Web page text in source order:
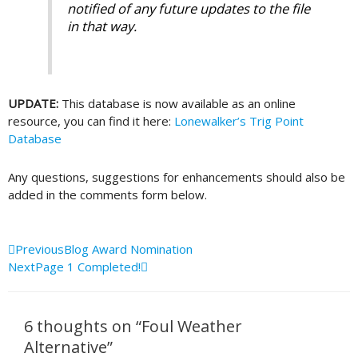
notified of any future updates to the file
in that way.
UPDATE: This database is now available as an online
resource, you can find it here: Lonewalker’s Trig Point
Database
Any questions, suggestions for enhancements should also be
added in the comments form below.
Prev
PreviousBlog Award Nomination
NextPage 1 Completed!
Next
6 thoughts on “Foul Weather
Alternative”